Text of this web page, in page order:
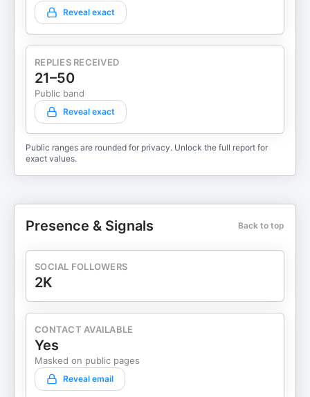
Reveal exact
REPLIES RECEIVED
21–50
Public band
Reveal exact
Public ranges are rounded for privacy. Unlock the full report for
exact values.
Presence & Signals Back to top
SOCIAL FOLLOWERS
2K
CONTACT AVAILABLE
Yes
Masked on public pages
Reveal email